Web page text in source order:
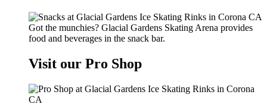
Got the munchies? Glacial Gardens Skating Arena provides
food and beverages in the snack bar.
Visit our Pro Shop